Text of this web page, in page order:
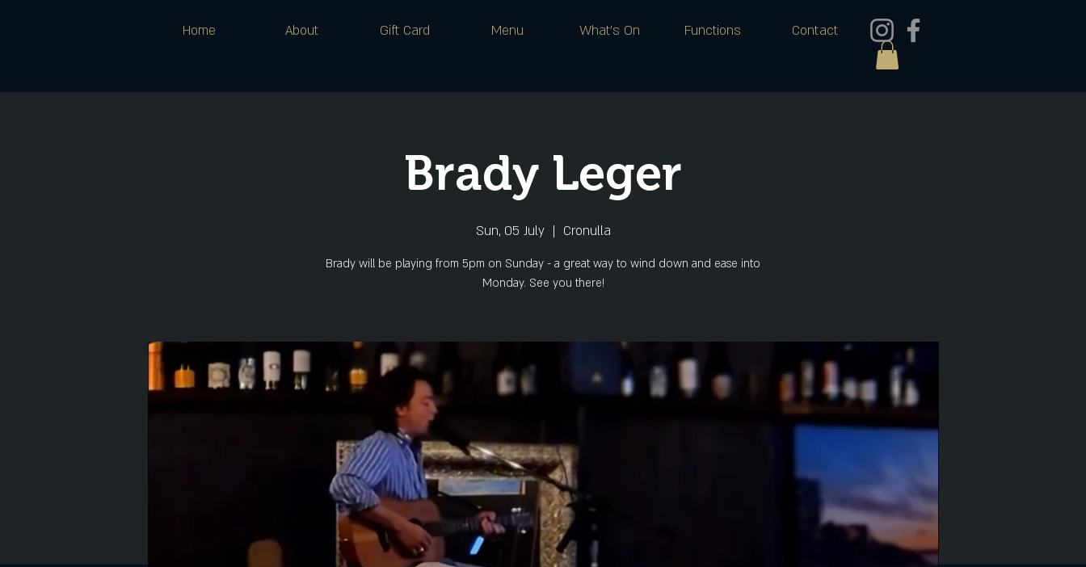
Home About Gift Card Menu What's On Functions Contact
Brady Leger
Sun, 05 July
  |
Cronulla
Brady will be playing from 5pm on Sunday - a great way to wind down and ease into
Monday. See you there!